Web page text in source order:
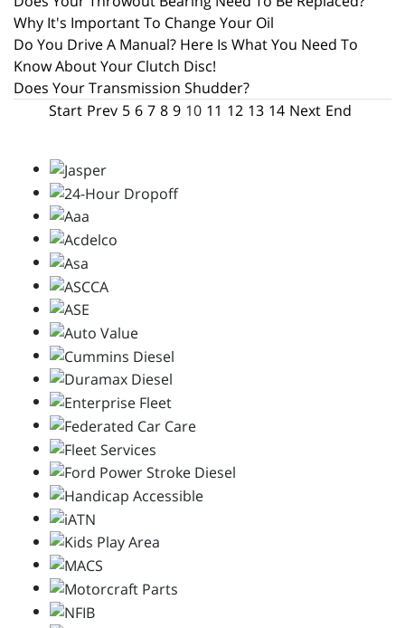
Why It's Important To Change Your Oil
Do You Drive A Manual? Here Is What You Need To
Know About Your Clutch Disc!
Does Your Transmission Shudder?
Start Prev 5 6 7 8 9 10 11 12 13 14 Next End